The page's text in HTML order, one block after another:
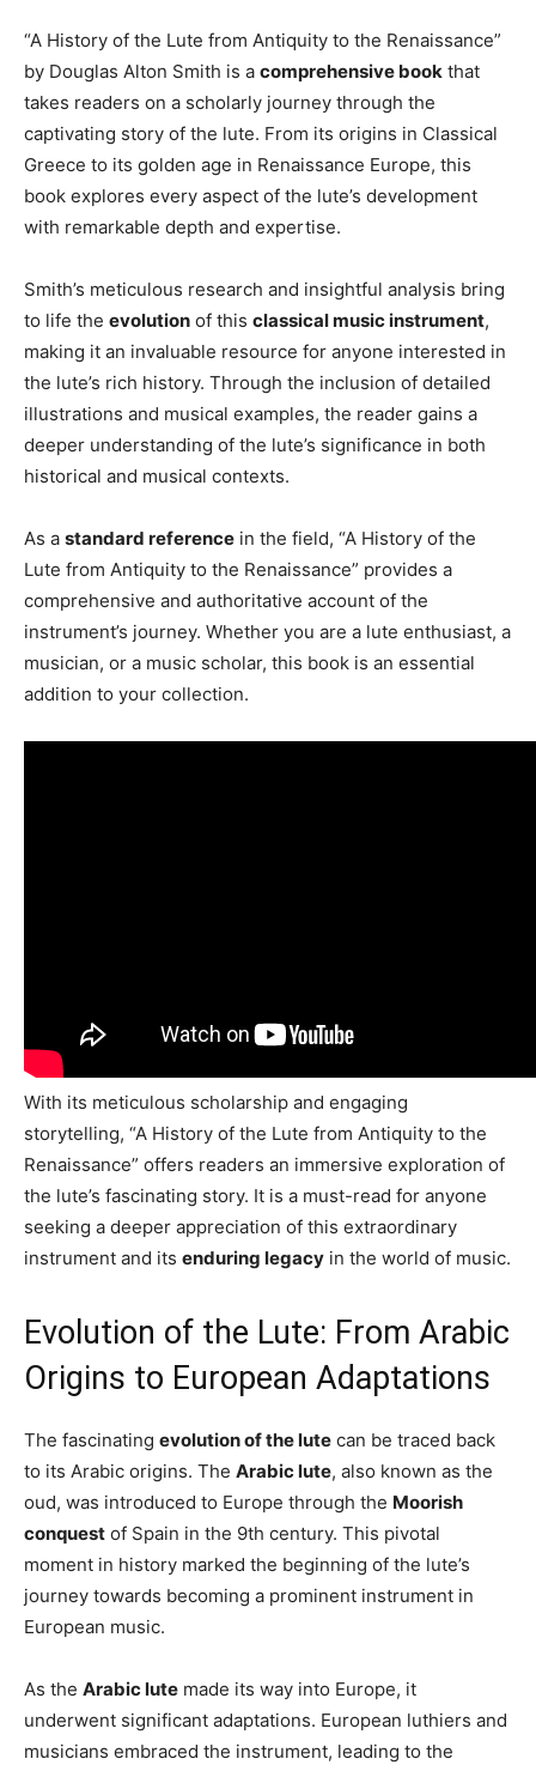
“A History of the Lute from Antiquity to the Renaissance”
by Douglas Alton Smith is a comprehensive book that
takes readers on a scholarly journey through the
captivating story of the lute. From its origins in Classical
Greece to its golden age in Renaissance Europe, this
book explores every aspect of the lute’s development
with remarkable depth and expertise.
Smith’s meticulous research and insightful analysis bring
to life the evolution of this classical music instrument,
making it an invaluable resource for anyone interested in
the lute’s rich history. Through the inclusion of detailed
illustrations and musical examples, the reader gains a
deeper understanding of the lute’s significance in both
historical and musical contexts.
As a standard reference in the field, “A History of the
Lute from Antiquity to the Renaissance” provides a
comprehensive and authoritative account of the
instrument’s journey. Whether you are a lute enthusiast, a
musician, or a music scholar, this book is an essential
addition to your collection.
With its meticulous scholarship and engaging
storytelling, “A History of the Lute from Antiquity to the
Renaissance” offers readers an immersive exploration of
the lute’s fascinating story. It is a must-read for anyone
seeking a deeper appreciation of this extraordinary
instrument and its enduring legacy in the world of music.
Evolution of the Lute: From Arabic
Origins to European Adaptations
The fascinating evolution of the lute can be traced back
to its Arabic origins. The Arabic lute, also known as the
oud, was introduced to Europe through the Moorish
conquest of Spain in the 9th century. This pivotal
moment in history marked the beginning of the lute’s
journey towards becoming a prominent instrument in
European music.
As the Arabic lute made its way into Europe, it
underwent significant adaptations. European luthiers and
musicians embraced the instrument, leading to the